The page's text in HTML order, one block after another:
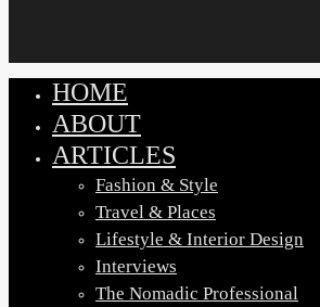
Close
HOME
ABOUT
ARTICLES
Fashion & Style
Travel & Places
Lifestyle & Interior Design
Interviews
The Nomadic Professional